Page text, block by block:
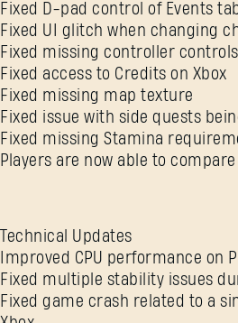
Fixed D-pad control of Events
Fixed UI glitch when changing
Fixed missing controller
Fixed access to Credits on Xbox
Fixed missing map texture
Fixed issue with side quests
Fixed missing Stamina
Players are now able to
Technical Updates
Improved CPU performance on
Fixed multiple stability issues
Fixed game crash related to a